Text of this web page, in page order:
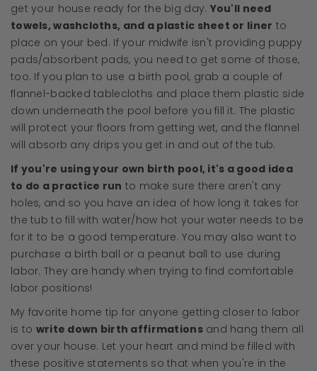
get your house ready for the big day. You'll need
towels, washcloths, and a plastic sheet or liner to
place on your bed. If your midwife isn't providing puppy
pads/absorbent pads, you need to get some of those,
too. If you plan to use a birth pool, grab a couple of
flannel-backed tablecloths and place them plastic side
down underneath the pool before you fill it. The plastic
will protect your floors from getting wet, and the flannel
will absorb any drips you get in and out of the tub.
If you're using your own birth pool, it's a good idea
to do a practice run to make sure there aren't any
holes, and so you have an idea of how long it takes for
the tub to fill with water/how hot your water needs to be
for it to be a good temperature. You may also want to
purchase a birth ball or a peanut ball to use during
labor. They are handy when trying to find comfortable
labor positions!
My favorite home tip for anyone getting closer to labor
is to write down birth affirmationsand hang them all
over your house. Let your heart and mind be filled with
these positive statements so that when you're in the